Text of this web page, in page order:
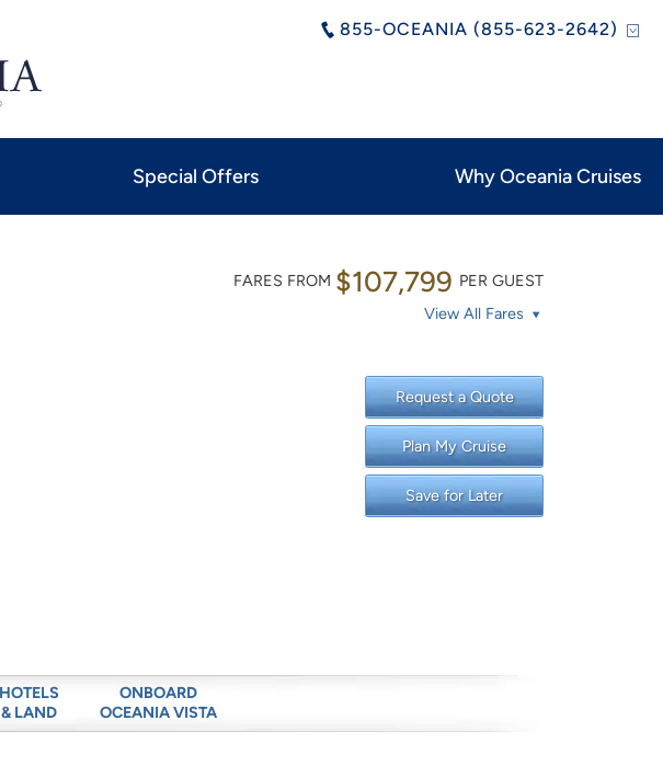
855-OCEANIA (855-623-2642)
Special Offers Why Oceania Cruises
FARES FROM $107,799 PER GUEST
View All Fares
Request a Quote
Plan My Cruise
Save for Later
HOTELS
& LAND
ONBOARD
OCEANIA VISTA